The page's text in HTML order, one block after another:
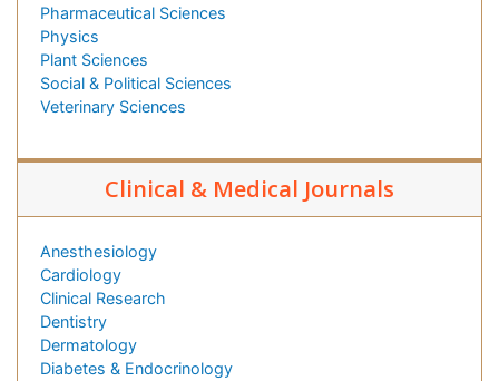
Pharmaceutical Sciences
Physics
Plant Sciences
Social & Political Sciences
Veterinary Sciences
Clinical & Medical Journals
Anesthesiology
Cardiology
Clinical Research
Dentistry
Dermatology
Diabetes & Endocrinology